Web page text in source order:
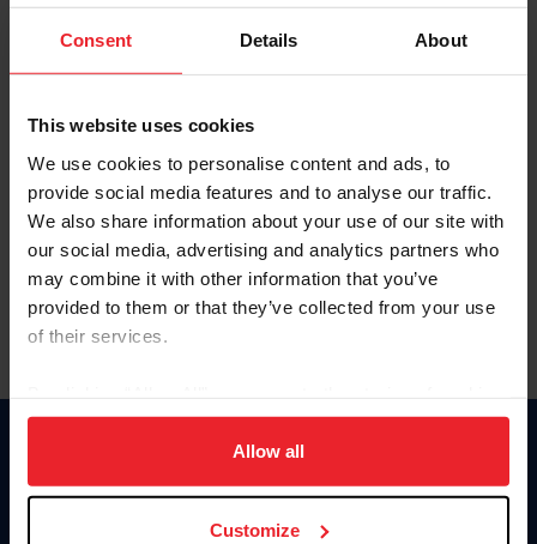
Consent Details About
This website uses cookies
We use cookies to personalise content and ads, to
provide social media features and to analyse our traffic.
We also share information about your use of our site with
our social media, advertising and analytics partners who
may combine it with other information that you’ve
provided to them or that they’ve collected from your use
of their services.
on your device to enhance site navigation, to analyze site
usage, and improve member experience. Click
more information.
Allow all
Customize
Keep me logged in
Olvidé el nombre de usuario o la identificación de membresía
Olvidé/Cambiar contraseña
To read this page in English, click here.
Donate
USET